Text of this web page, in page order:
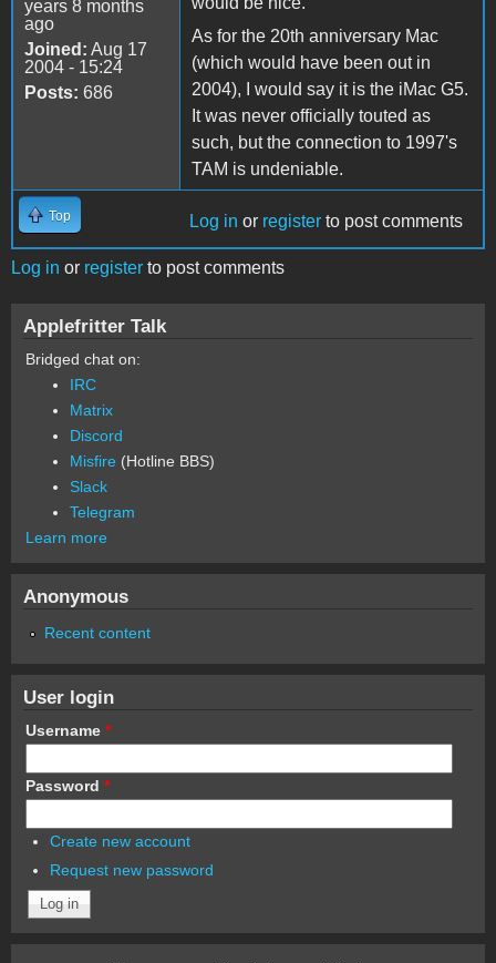
years 8 months
ago
Joined: Aug 17
2004 - 15:24
Posts: 686
As for the 20th anniversary Mac
(which would have been out in
2004), I would say it is the iMac G5.
It was never officially touted as
such, but the connection to 1997's
TAM is undeniable.
Top Log in or register to post comments
Log in or register to post comments
Applefritter Talk
Bridged chat on:
IRC
Matrix
Discord
Misfire (Hotline BBS)
Slack
Telegram
Learn more
Anonymous
Recent content
User login
Username *
Password *
Create new account
Request new password